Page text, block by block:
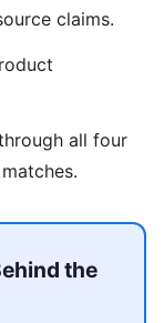
claims.
all four
the